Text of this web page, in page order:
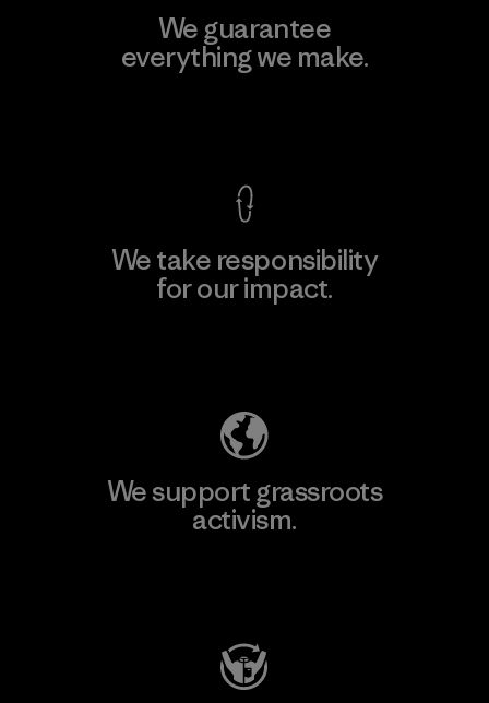
We guarantee
everything we make.
We take responsibility
for our impact.
We support grassroots
activism.